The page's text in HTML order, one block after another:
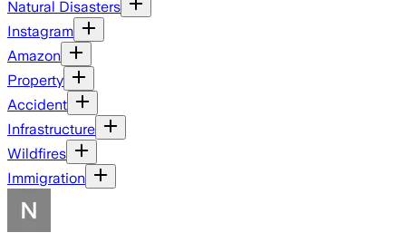
Natural Disasters
Instagram
Amazon
Property
Accident
Infrastructure
Wildfires
Immigration